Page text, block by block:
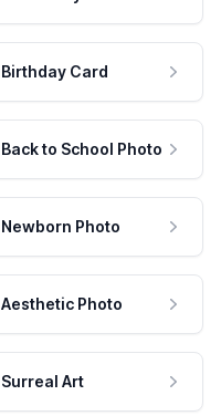
Birthday Card
Back to School Photo
Newborn Photo
Aesthetic Photo
Surreal Art